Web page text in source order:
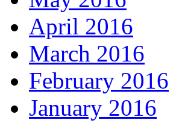
April 2016
March 2016
February 2016
January 2016